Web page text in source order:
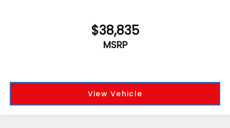
$38,835
MSRP
View Vehicle